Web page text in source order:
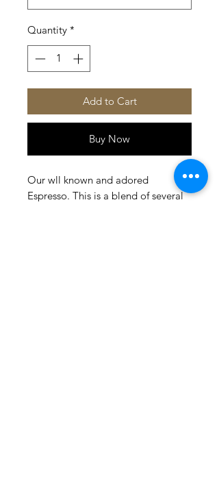
Quantity *
Add to Cart
Buy Now
Our wll known and adored
Espresso. This is a blend of several